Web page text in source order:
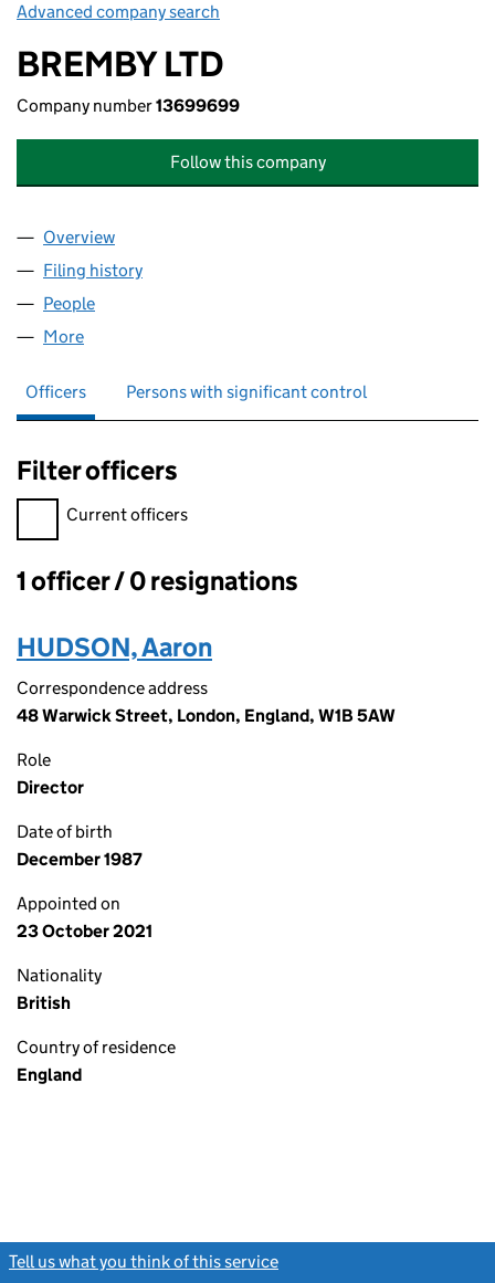
Advanced company search
BREMBY LTD
Company number13699699
Follow this company
Company
Overview
Filing history
People
More
Officers Persons with significant control
Filter officers
Filter officers, selecting an input will reload the page.
Current officers
Officers:
1 officer / 0 resignations
HUDSON, Aaron
Correspondence address
48 Warwick Street, London, England, W1B 5AW
Role
Director
Date of birth
December 1987
Appointed on
23 October 2021
Nationality
British
Country of residence
England
Tell us what you think of this service